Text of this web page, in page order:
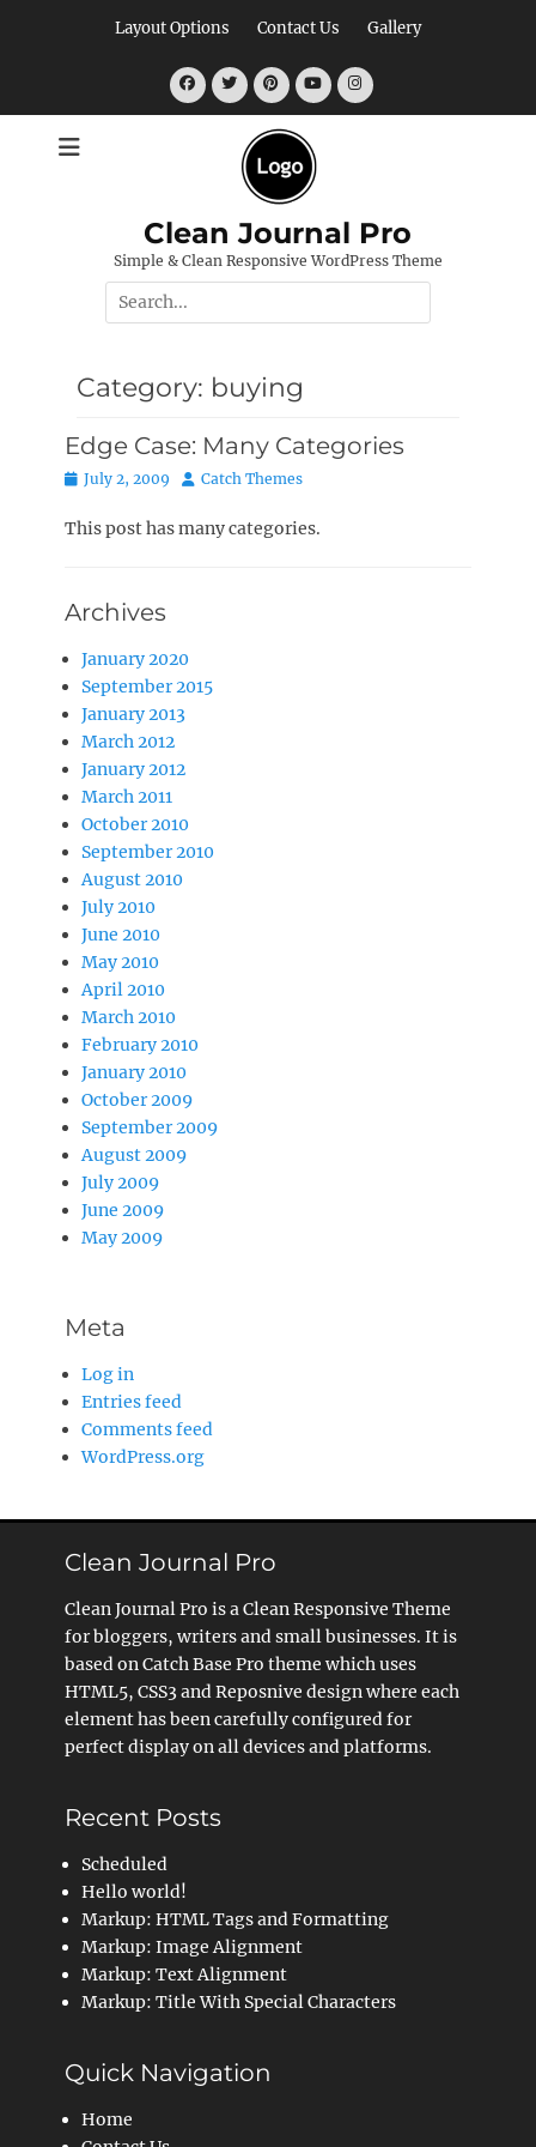
Layout Options Contact Us Gallery
FacebookTwitterPinterest
YouTubeInstagram
Clean Journal Pro
Simple & Clean Responsive WordPress Theme
Search
for:
Category: buying
Edge Case: Many Categories
Posted
July 2, 2009 Author
Catch Themes
This post has many categories.
Archives
January 2020
September 2015
January 2013
March 2012
January 2012
March 2011
October 2010
September 2010
August 2010
July 2010
June 2010
May 2010
April 2010
March 2010
February 2010
January 2010
October 2009
September 2009
August 2009
July 2009
June 2009
May 2009
Meta
Log in
Entries feed
Comments feed
WordPress.org
Clean Journal Pro
Clean Journal Pro is a Clean Responsive Theme
for bloggers, writers and small businesses. It is
based on Catch Base Pro theme which uses
HTML5, CSS3 and Reposnive design where each
element has been carefully configured for
perfect display on all devices and platforms.
Recent Posts
Scheduled
Hello world!
Markup: HTML Tags and Formatting
Markup: Image Alignment
Markup: Text Alignment
Markup: Title With Special Characters
Quick Navigation
Home